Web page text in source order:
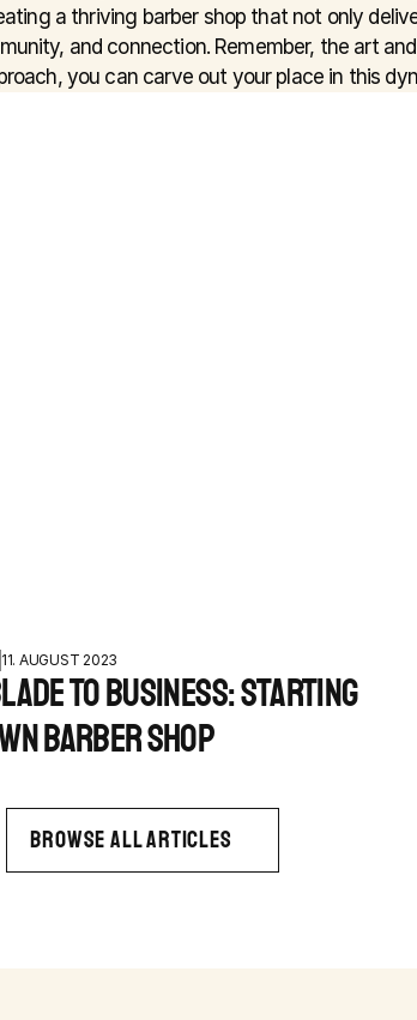
a thriving barber shop that not only
and connection. Remember, the art
you can carve out your place in this
11. AUGUST 2023
TO BUSINESS: STARTING
BARBER SHOP
BROWSE ALL ARTICLES